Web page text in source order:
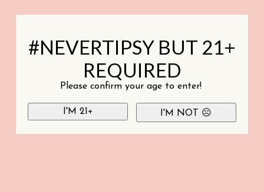
#NEVERTIPSY BUT 21+
REQUIRED
Please confirm your age to enter!